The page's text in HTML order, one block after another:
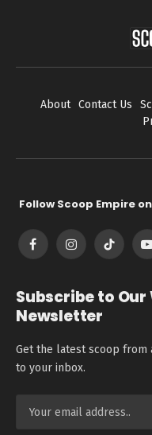
About Contact Us
Follow Scoop Empire
FacebookInstagramTikTok
Subscribe to Our
Newsletter
Get the latest scoop from
to your inbox.